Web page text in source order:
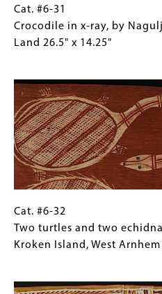
x
17.75"
Cat.
#6-
31
x-
ray,
by
Naguljilmi
Oenpelli,
Arnhem
26.5"
x
14.25"
Gallery
Caption
(Only
Gallery
Images)
Cat. #6-31
Crocodile in x-ray, by
Land 26.5" x 14.25"
Cat.
#6-
32
Gallery
Caption
(Only
Cat. #6-32
Two turtles and two
Kroken Island, West